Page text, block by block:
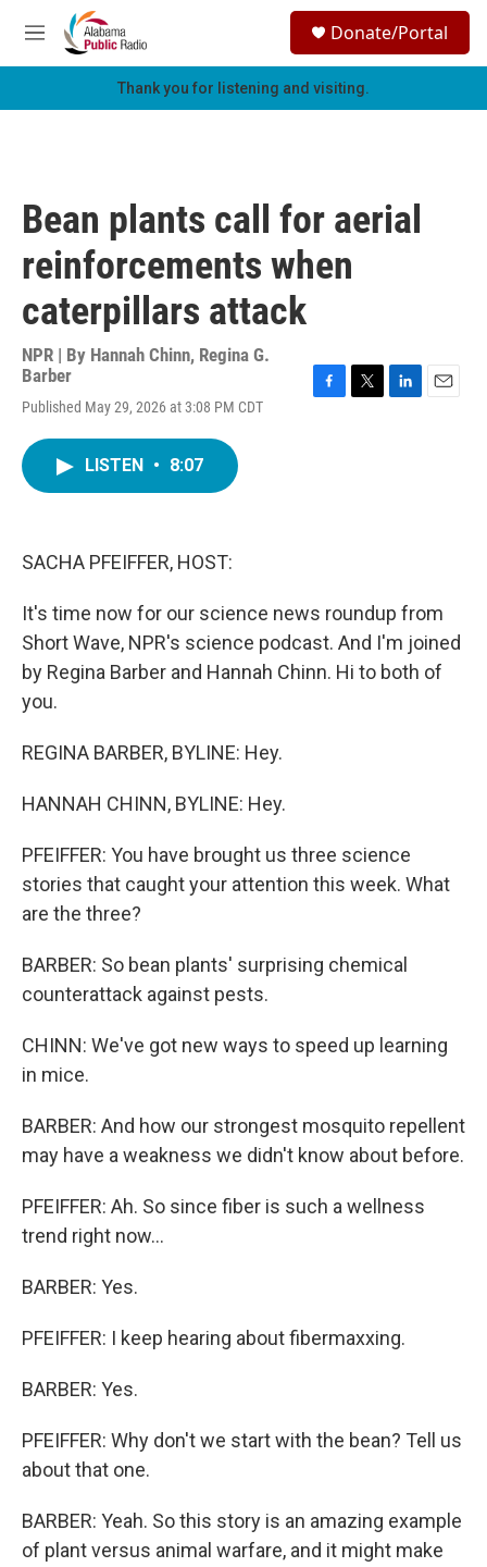
Skip to main content
M
e
h
Donate/Portal
Thank you for listening and visiting.
Bean plants call for aerial
reinforcements when
caterpillars attack
NPR | By Hannah Chinn, Regina G.
Barber
Published May 29, 2026 at 3:08 PM CDT
LISTEN • 8:07
SACHA PFEIFFER, HOST:
It's time now for our science news roundup from
Short Wave, NPR's science podcast. And I'm joined
by Regina Barber and Hannah Chinn. Hi to both of
you.
REGINA BARBER, BYLINE: Hey.
HANNAH CHINN, BYLINE: Hey.
PFEIFFER: You have brought us three science
stories that caught your attention this week. What
are the three?
BARBER: So bean plants' surprising chemical
counterattack against pests.
CHINN: We've got new ways to speed up learning
in mice.
BARBER: And how our strongest mosquito repellent
may have a weakness we didn't know about before.
PFEIFFER: Ah. So since fiber is such a wellness
trend right now...
BARBER: Yes.
PFEIFFER: I keep hearing about fibermaxxing.
BARBER: Yes.
PFEIFFER: Why don't we start with the bean? Tell us
about that one.
BARBER: Yeah. So this story is an amazing example
of plant versus animal warfare, and it might make